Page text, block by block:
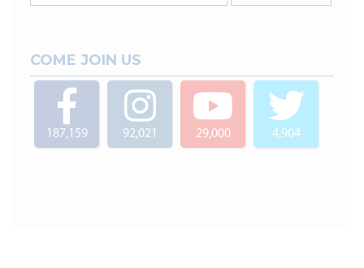
COME JOIN US
187,159 92,021 29,000 4,904